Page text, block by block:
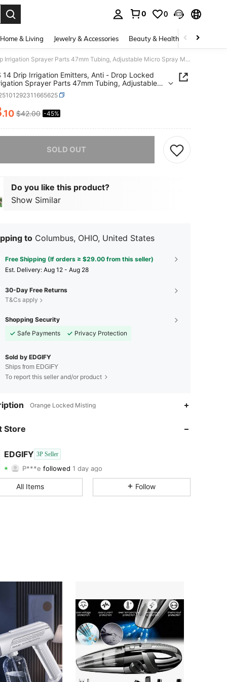
0 0
Home & Living Jewelry & Accessories Beauty & Health Baby &
50PCS 14 Drip Irrigation Emitters, Anti - Drop Locked Drip Irrigation Sprayer Parts 47mm Tubing, Adjustable Micro Spray Misting Drippers With Lock Garden Watering System Orange
14 Drip Irrigation Emitters, Anti - Drop Locked
Sprayer Parts 47mm Tubing, Adjustable
Misting Drippers With Lock Garden
System Orange
AND AVAILABILITY
.10 $42.00 -45%
SOLD OUT
Do you like this product?
Show Similar
to Columbus, OHIO, United States
Free Shipping (If orders ≥ $29.00 from this seller)
​Est. Delivery: Aug 12 - Aug 28
30-Day Free Returns
T&Cs apply
Shopping Security
Safe Payments
Privacy Protection
Sold by EDGIFY
Ships from EDGIFY
To report this seller and/or product
Orange Locked Misting
Store
EDGIFY 3P Seller
4.50
4.50
6
4.50 Rating 6Followers
All Items Follow